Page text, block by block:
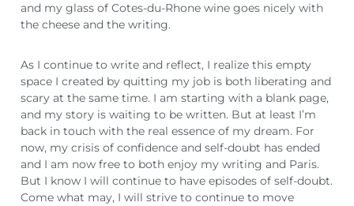
and my glass of Cotes-du-Rhone wine goes nicely with
the cheese and the writing.
As I continue to write and reflect, I realize this empty
space I created by quitting my job is both liberating and
scary at the same time. I am starting with a blank page,
and my story is waiting to be written. But at least I’m
back in touch with the real essence of my dream. For
now, my crisis of confidence and self-doubt has ended
and I am now free to both enjoy my writing and Paris.
But I know I will continue to have episodes of self-doubt.
Come what may, I will strive to continue to move